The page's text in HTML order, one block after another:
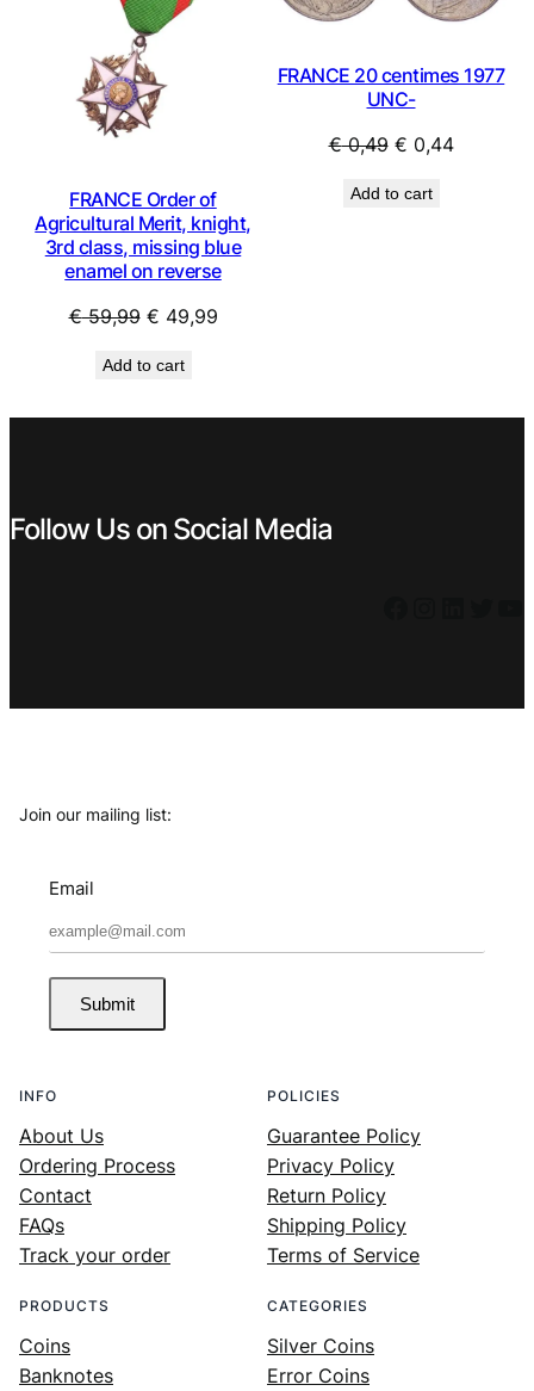
FRANCE Order of
Agricultural Merit, knight,
3rd class, missing blue
enamel on reverse
€59,99 Original
was:
€ 49,99Current
Add to cart
FRANCE 20 centimes 1977
UNC-
€0,49 Original
was:
€ 0,44Current
Add to cart
Follow Us on Social Media
Join our mailing list:
Email
Submit
INFO
About Us
Ordering Process
Contact
FAQs
Track your order
POLICIES
Guarantee Policy
Privacy Policy
Return Policy
Shipping Policy
Terms of Service
PRODUCTS
Coins
Banknotes
CATEGORIES
Silver Coins
Error Coins